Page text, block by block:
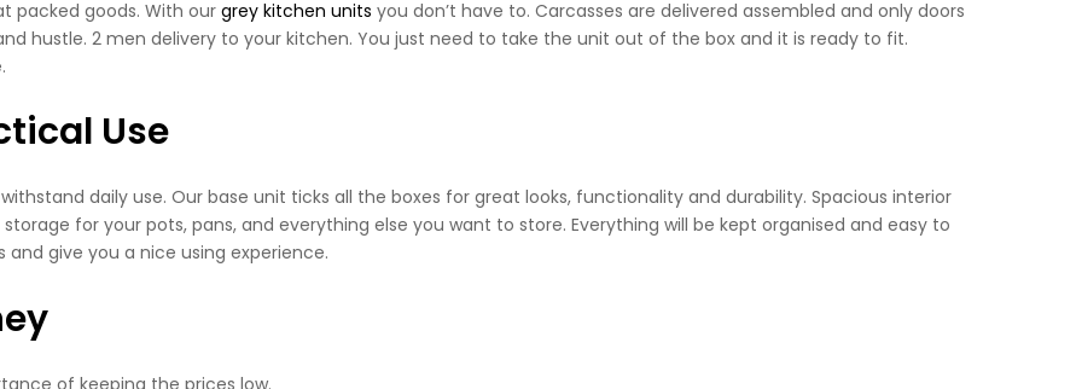
packed goods. With our grey kitchen units you don’t have to. Carcasses are delivered assembled and only doors
hustle. 2 men delivery to your kitchen. You just need to take the unit out of the box and it is ready to fit.
Use
daily use. Our base unit ticks all the boxes for great looks, functionality and durability. Spacious interior
for your pots, pans, and everything else you want to store. Everything will be kept organised and easy to
give you a nice using experience.